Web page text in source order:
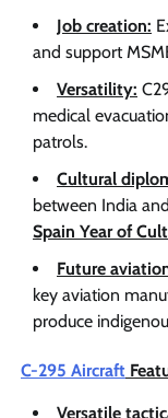
Job creation:
and support
Versatility:
medical
patrols.
Cultural
between India
Spain Year of
Future
key aviation
produce
C-295 Aircraft
Versatile